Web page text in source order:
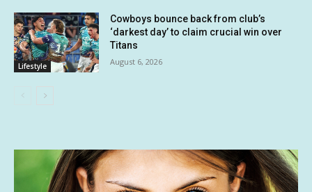
Lifestyle
Cowboys bounce back from club’s
‘darkest day’ to claim crucial win over
Titans
August 6, 2026